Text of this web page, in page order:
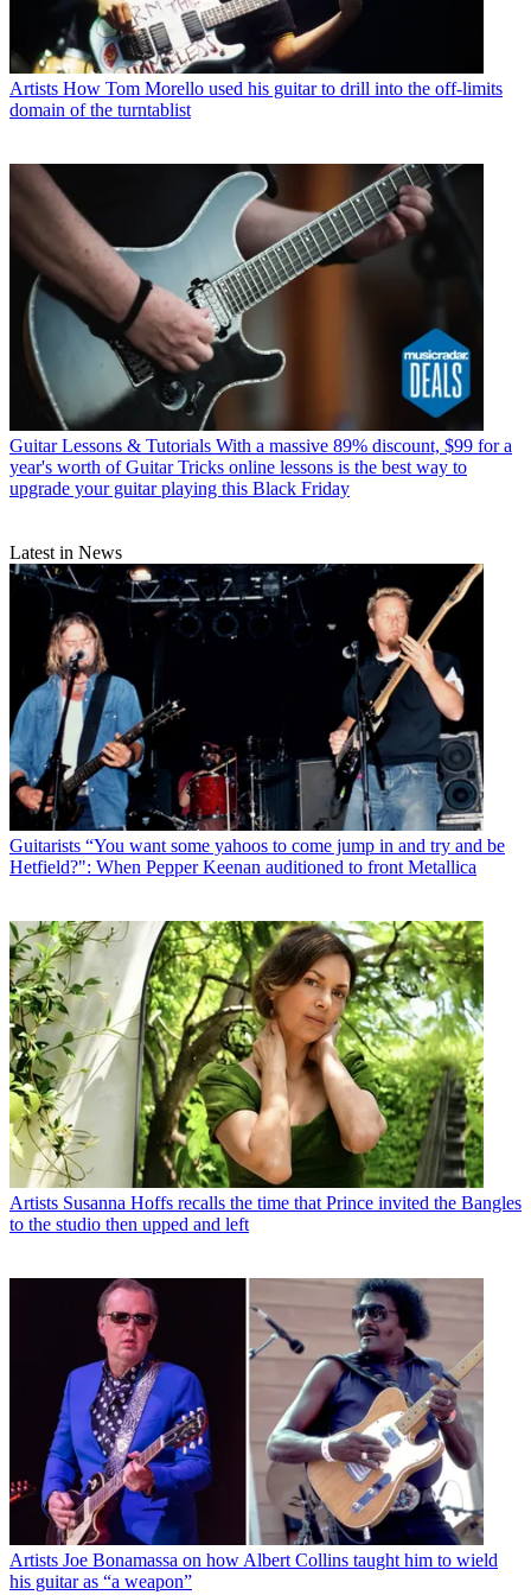
Artists How Tom Morello used his guitar to drill into the off-limits
domain of the turntablist
Guitar Lessons & Tutorials With a massive 89% discount, $99 for a
year's worth of Guitar Tricks online lessons is the best way to
upgrade your guitar playing this Black Friday
Latest in News
Guitarists “You want some yahoos to come jump in and try and be
Hetfield?": When Pepper Keenan auditioned to front Metallica
Artists Susanna Hoffs recalls the time that Prince invited the Bangles
to the studio then upped and left
Artists Joe Bonamassa on how Albert Collins taught him to wield
his guitar as “a weapon”